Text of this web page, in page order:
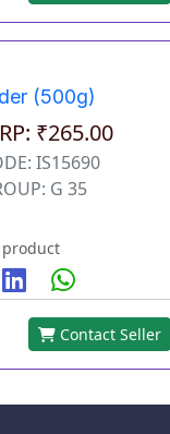
(500g)
₹265.00
IS15690
G 35
Contact Seller